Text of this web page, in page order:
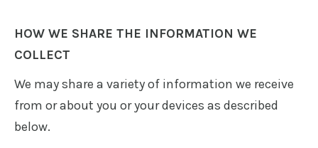
HOW WE SHARE THE INFORMATION WE
COLLECT
We may share a variety of information we receive
from or about you or your devices as described
below.